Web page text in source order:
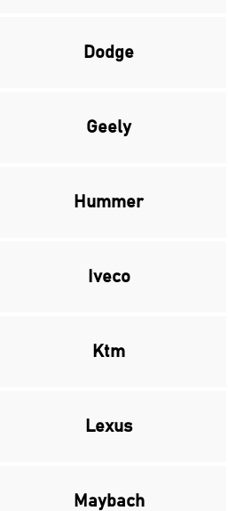
Dodge
Geely
Hummer
Iveco
Ktm
Lexus
Maybach